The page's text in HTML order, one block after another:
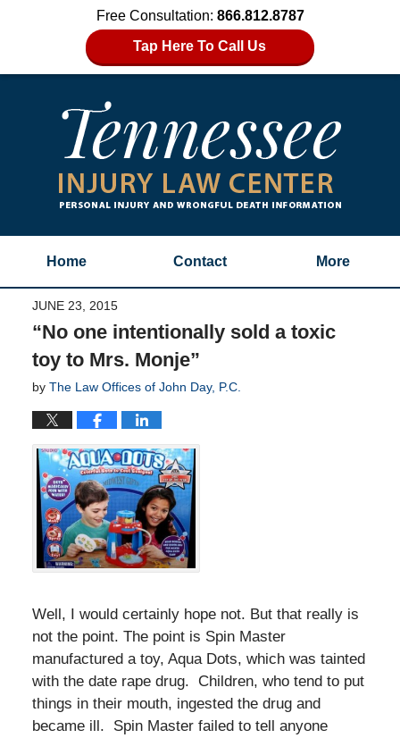
Free Consultation: 866.812.8787
Tap Here To Call Us
Home Contact More
JUNE 23, 2015
“No one intentionally sold a toxic
toy to Mrs. Monje”
by The Law Offices of John Day, P.C.
Well, I would certainly hope not. But that really is
not the point. The point is Spin Master
manufactured a toy, Aqua Dots, which was tainted
with the date rape drug. Children, who tend to put
things in their mouth, ingested the drug and
became ill. Spin Master failed to tell anyone